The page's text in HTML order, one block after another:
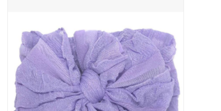
Baby Essentials
Gameday Gear
Accessories